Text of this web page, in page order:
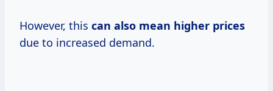
However, this can also mean higher prices
due to increased demand.